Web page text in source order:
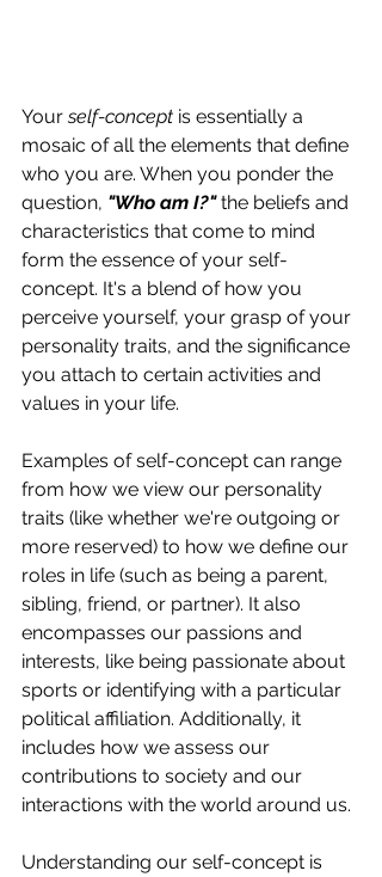
Your self-concept is essentially a
mosaic of all the elements that define
who you are. When you ponder the
question, "Who am I?" the beliefs and
characteristics that come to mind
form the essence of your self-
concept. It's a blend of how you
perceive yourself, your grasp of your
personality traits, and the significance
you attach to certain activities and
values in your life.
Examples of self-concept can range
from how we view our personality
traits (like whether we're outgoing or
more reserved) to how we define our
roles in life (such as being a parent,
sibling, friend, or partner). It also
encompasses our passions and
interests, like being passionate about
sports or identifying with a particular
political affiliation. Additionally, it
includes how we assess our
contributions to society and our
interactions with the world around us.
Understanding our self-concept is